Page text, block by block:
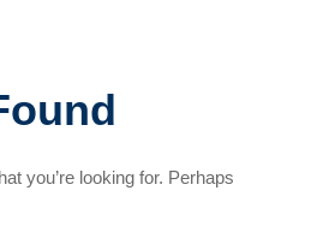
you’re looking for. Perhaps